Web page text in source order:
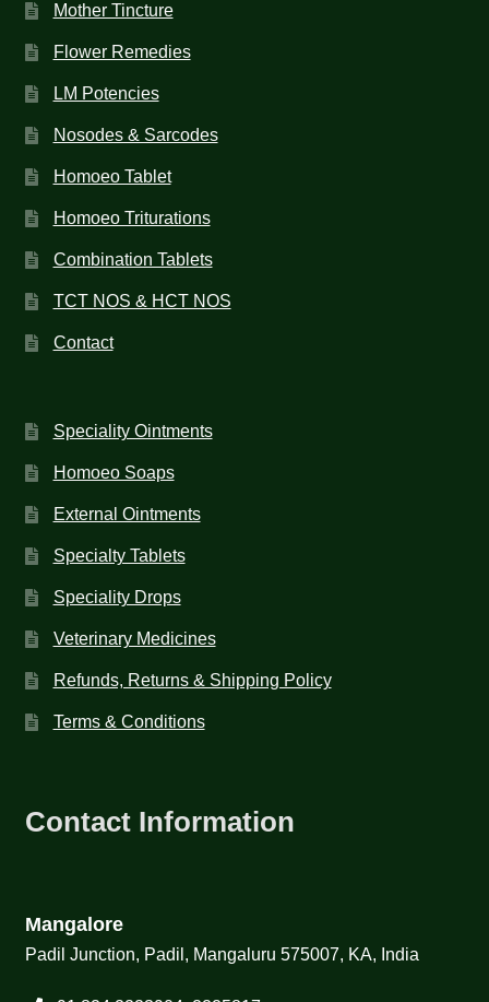
Mother Tincture
Flower Remedies
LM Potencies
Nosodes & Sarcodes
Homoeo Tablet
Homoeo Triturations
Combination Tablets
TCT NOS & HCT NOS
Contact
Speciality Ointments
Homoeo Soaps
External Ointments
Specialty Tablets
Speciality Drops
Veterinary Medicines
Refunds, Returns & Shipping Policy
Terms & Conditions
Contact Information
Mangalore
Padil Junction, Padil, Mangaluru 575007, KA, India